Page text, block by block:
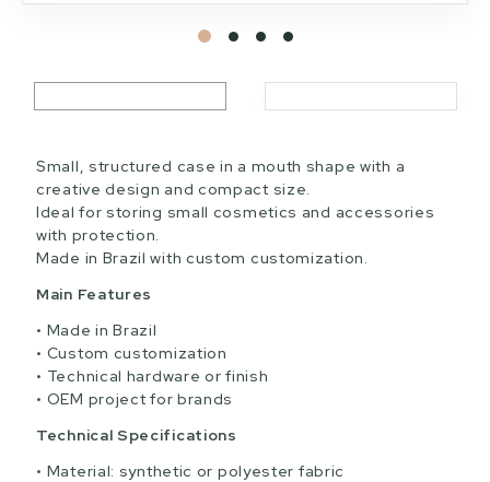
Small, structured case in a mouth shape with a
creative design and compact size.
Ideal for storing small cosmetics and accessories
with protection.
Made in Brazil with custom customization.
Main Features
Made in Brazil
Custom customization
Technical hardware or finish
OEM project for brands
Technical Specifications
Material: synthetic or polyester fabric